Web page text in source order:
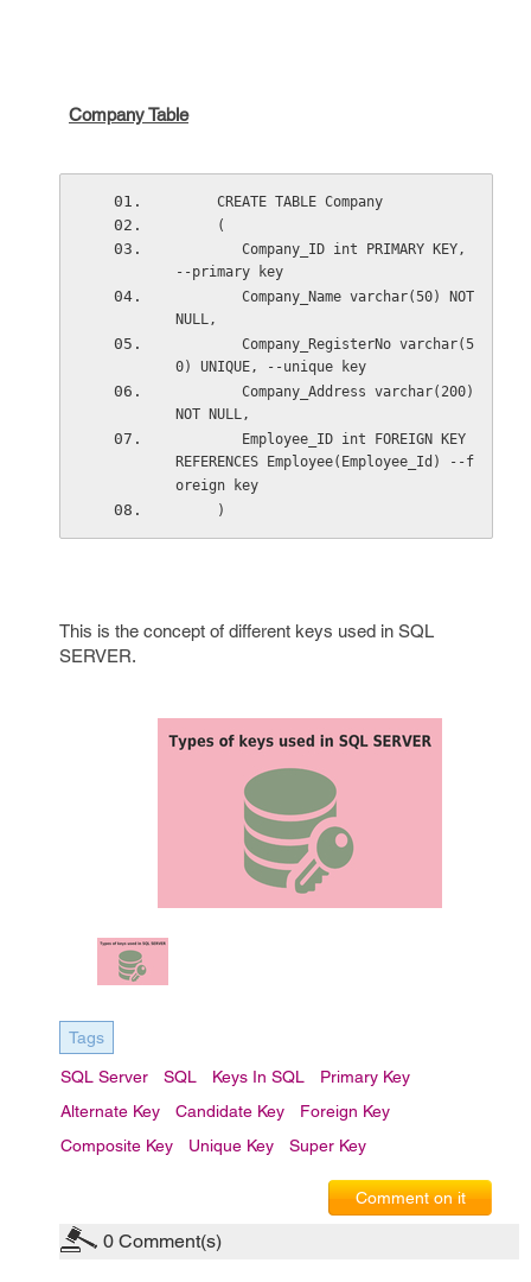
Company Table
     CREATE TABLE Company
     (
--primary key
NULL,
0) UNIQUE, --unique key
NOT NULL,
REFERENCES Employee(Employee_Id) --f
oreign key
     )
This is the concept of different keys used in SQL
SERVER.
Tags
SQL Server SQL Keys In SQL
Primary Key
Alternate Key
Candidate Key
Foreign Key
Composite Key
Unique Key Super Key
Comment on it
0 Comment(s)